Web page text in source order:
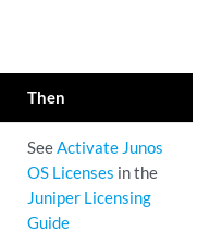
Then
SeeActivate Junos
OS Licenses in the
Juniper Licensing
Guide